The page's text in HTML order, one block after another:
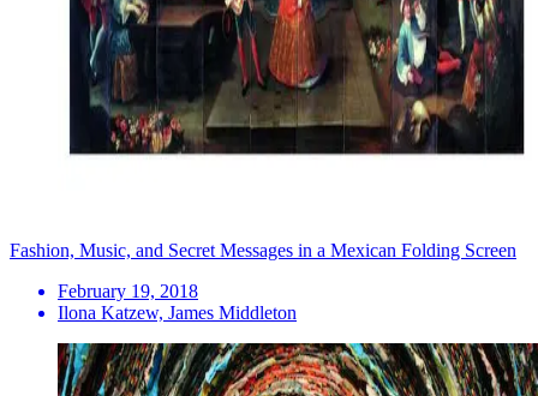
Fashion, Music, and Secret Messages in a Mexican Folding Screen
February 19, 2018
Ilona Katzew, James Middleton